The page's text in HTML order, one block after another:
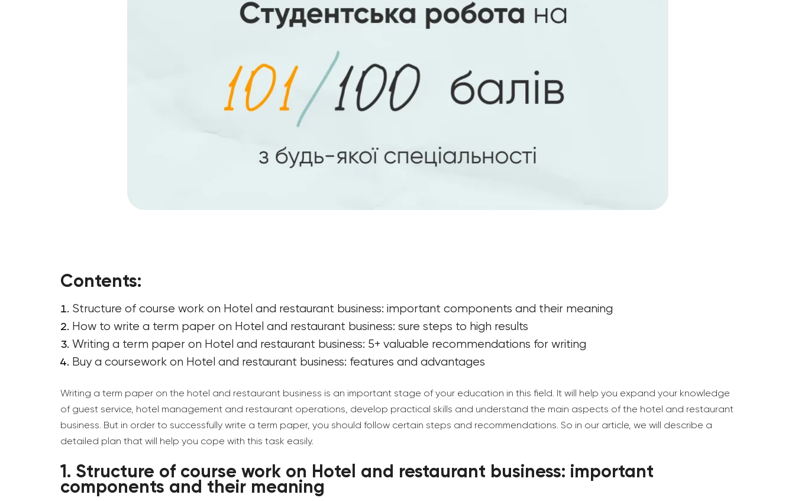
Contents:
Structure of course work on Hotel and restaurant business: important components and their meaning
How to write a term paper on Hotel and restaurant business: sure steps to high results
Writing a term paper on Hotel and restaurant business: 5+ valuable recommendations for writing
Buy a coursework on Hotel and restaurant business: features and advantages
Writing a term paper on the hotel and restaurant business is an important stage of your education in this field. It will help you expand your knowledge
of guest service, hotel management and restaurant operations, develop practical skills and understand the main aspects of the hotel and restaurant
business. But in order to successfully write a term paper, you should follow certain steps and recommendations. So in our article, we will describe a
detailed plan that will help you cope with this task easily.
1. Structure of course work on Hotel and restaurant business: important
components and their meaning